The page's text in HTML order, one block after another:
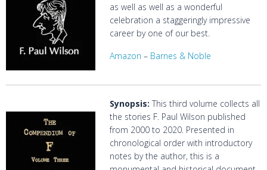
as well as well as a wonderful
celebration a staggeringly impressive
career by one of our best.
Amazon – Barnes & Noble
Synopsis: This third volume collects all
the stories F. Paul Wilson published
from 2000 to 2020. Presented in
chronological order with introductory
notes by the author, this is a